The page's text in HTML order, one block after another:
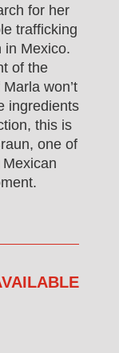
for her
trafficking
in Mexico.
of the
won’t
ingredients
this is
one of